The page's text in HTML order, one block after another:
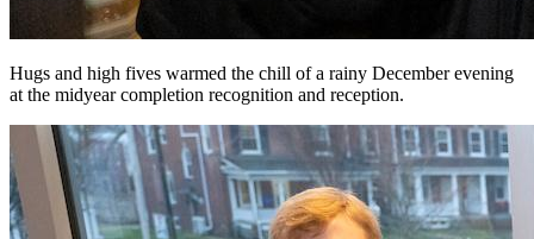
Hugs and high fives warmed the chill of a rainy December evening
at the midyear completion recognition and reception.